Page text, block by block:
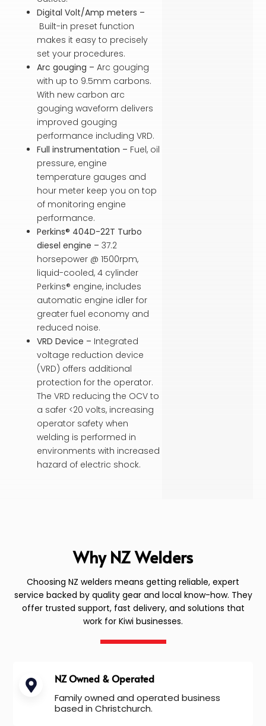
Digital Volt/Amp meters –
Built-in preset function
makes it easy to precisely
set your procedures.
Arc gouging – Arc gouging
with up to 9.5mm carbons.
With new carbon arc
gouging waveform delivers
improved gouging
performance including VRD.
Full instrumentation – Fuel, oil
pressure, engine
temperature gauges and
hour meter keep you on top
of monitoring engine
performance.
Perkins® 404D-22T Turbo
diesel engine – 37.2
horsepower @ 1500rpm,
liquid-cooled, 4 cylinder
Perkins® engine, includes
automatic engine idler for
greater fuel economy and
reduced noise.
VRD Device – Integrated
voltage reduction device
(VRD) offers additional
protection for the operator.
The VRD reducing the OCV to
a safer <20 volts, increasing
operator safety when
welding is performed in
environments with increased
hazard of electric shock.
Why NZ Welders
Choosing NZ welders means getting reliable, expert
service backed by quality gear and local know-how. They
offer trusted support, fast delivery, and solutions that
work for Kiwi businesses.
NZ Owned & Operated
Family owned and operated business
based in Christchurch.